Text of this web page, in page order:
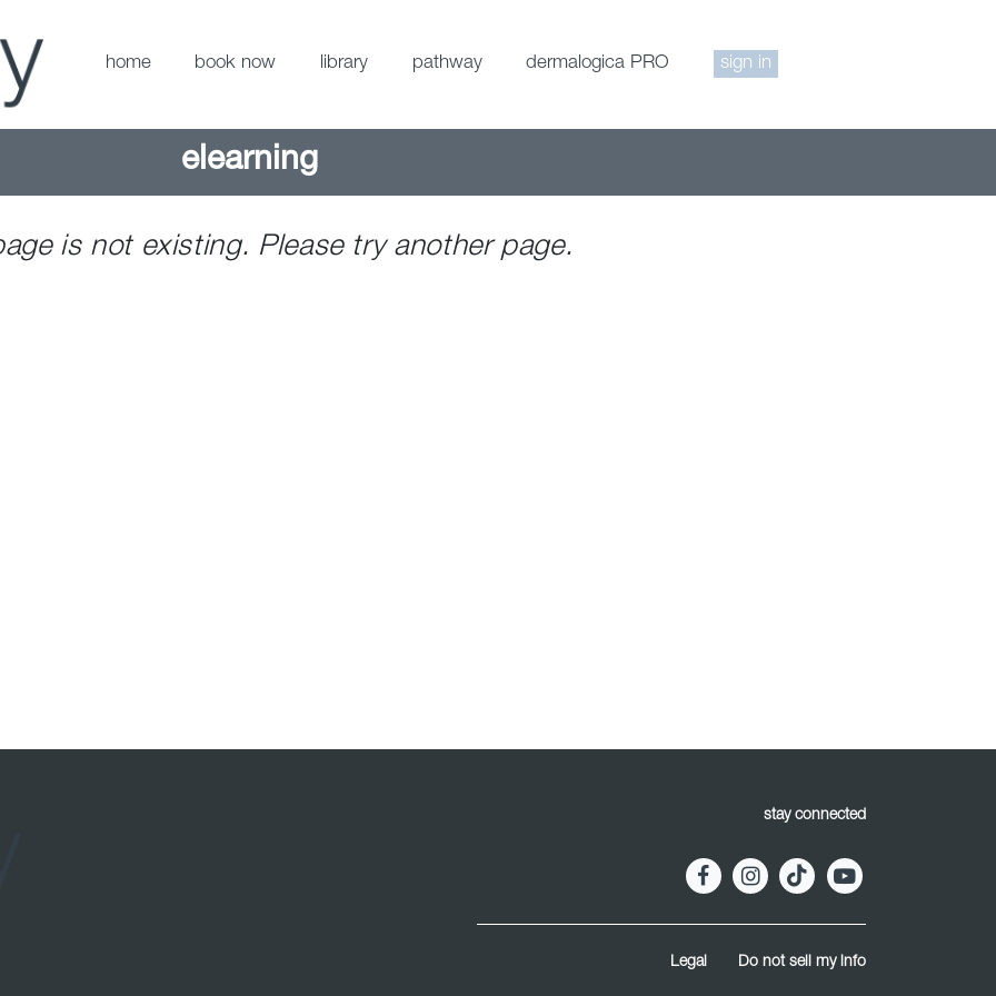
home book now library pathway dermalogica PRO sign in
elearning
is not existing. Please try another page.
stay connected
Legal Do not sell my info